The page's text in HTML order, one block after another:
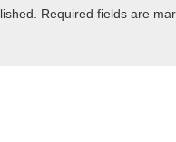
Required fields are